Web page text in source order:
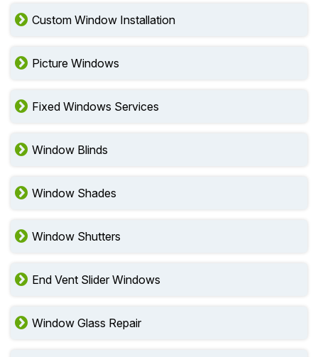
Custom Window Installation
Picture Windows
Fixed Windows Services
Window Blinds
Window Shades
Window Shutters
End Vent Slider Windows
Window Glass Repair